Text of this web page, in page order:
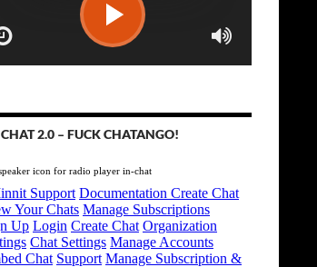
2.0 – FUCK CHATANGO!
icon for radio player in-chat